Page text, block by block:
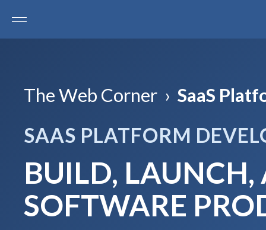
The Web Corner › SaaS
SAAS PLATFORM
BUILD, LAUNCH,
SOFTWARE